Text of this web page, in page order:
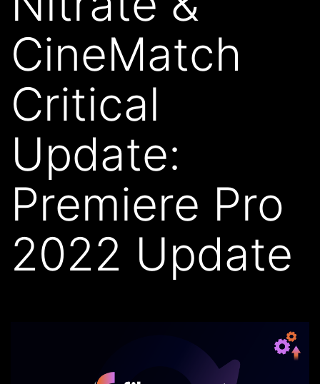
CineMatch
Critical
Update:
Premiere Pro
2022 Update